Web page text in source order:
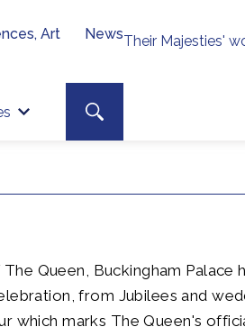
Their Majesties'
Site search
Search toggle
Art
News
Queen, Buckingham Palace
from Jubilees and
which marks The Queen's